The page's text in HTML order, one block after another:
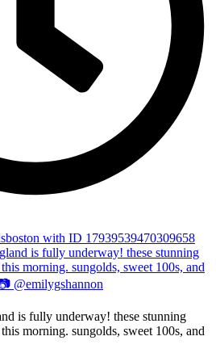
with ID 17939539470309658
is fully underway! these stunning
morning. sungolds, sweet 100s, and